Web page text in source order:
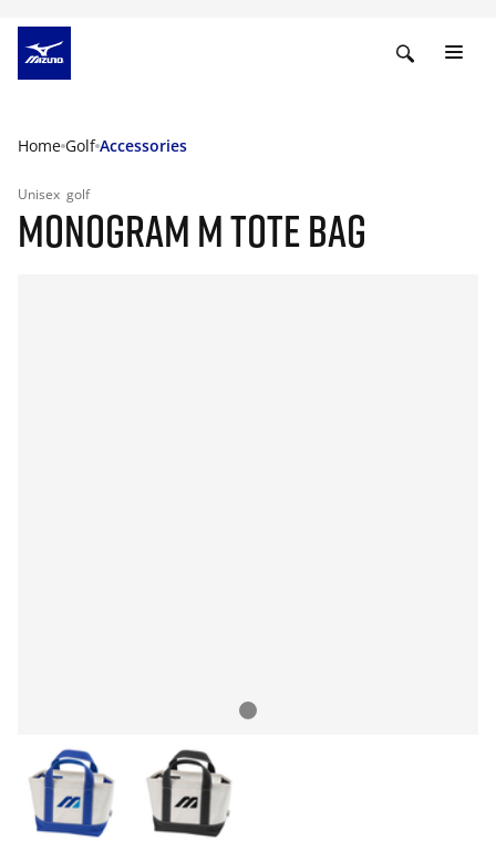
Home Golf Accessories
Unisex golf
MONOGRAM M TOTE BAG